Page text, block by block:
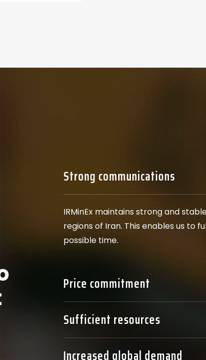
Strong communications
IRMinEx maintains strong and
regions of Iran. This enables us to
possible time.
Price commitment
Sufficient resources
Increased global demand